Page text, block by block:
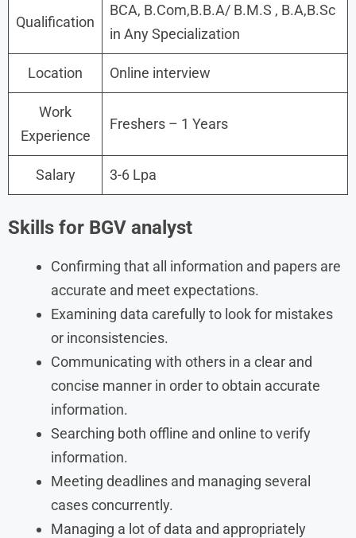
Qualification
BCA, B.Com,B.B.A/ B.M.S , B.A,B.Sc
in Any Specialization
Location Online interview
Work
Experience
Freshers – 1 Years
Salary 3-6 Lpa
Skills for BGV analyst
Confirming that all information and papers are
accurate and meet expectations.
Examining data carefully to look for mistakes
or inconsistencies.
Communicating with others in a clear and
concise manner in order to obtain accurate
information.
Searching both offline and online to verify
information.
Meeting deadlines and managing several
cases concurrently.
Managing a lot of data and appropriately